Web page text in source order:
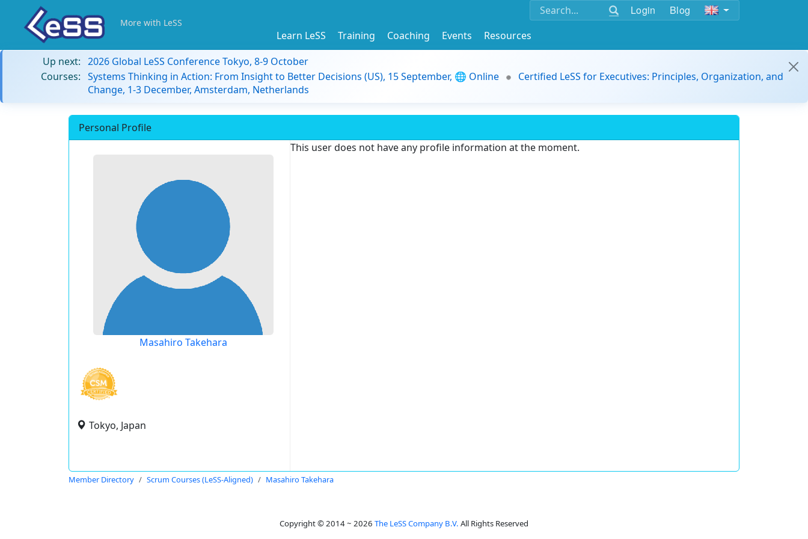
Login Blog
More with LeSS
Learn LeSS Training Coaching Events
Resources
Up next: 2026 Global LeSS Conference Tokyo, 8-9 October
Courses: Systems Thinking in Action: From Insight to Better Decisions (US), 15 September, 🌐 Online
Certified LeSS for Executives: Principles, Organization, and
Change, 1-3 December, Amsterdam, Netherlands
Personal Profile
Masahiro Takehara
Tokyo, Japan
This user does not have any profile information at the moment.
Member Directory Scrum Courses (LeSS-Aligned) Masahiro Takehara
Copyright © 2014 ~ 2026 The LeSS Company B.V. All Rights Reserved